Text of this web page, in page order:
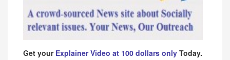
Get your Explainer Video at 100 dollars only Today.